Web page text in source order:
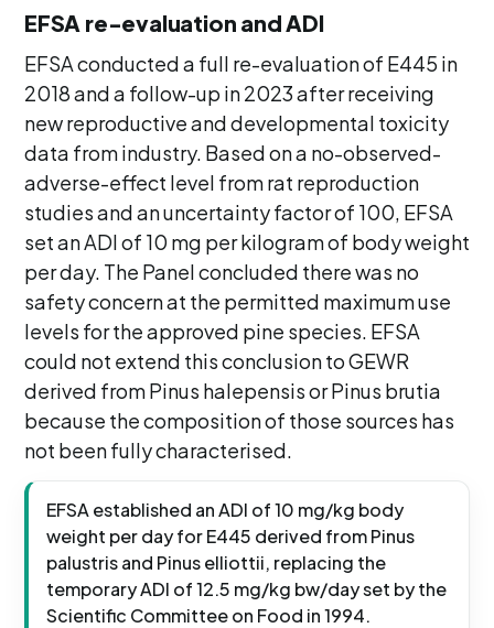
EFSA re-evaluation and ADI
EFSA conducted a full re-evaluation of E445 in
2018 and a follow-up in 2023 after receiving
new reproductive and developmental toxicity
data from industry. Based on a no-observed-
adverse-effect level from rat reproduction
studies and an uncertainty factor of 100, EFSA
set an ADI of 10 mg per kilogram of body weight
per day. The Panel concluded there was no
safety concern at the permitted maximum use
levels for the approved pine species. EFSA
could not extend this conclusion to GEWR
derived from Pinus halepensis or Pinus brutia
because the composition of those sources has
not been fully characterised.
EFSA established an ADI of 10 mg/kg body
weight per day for E445 derived from Pinus
palustris and Pinus elliottii, replacing the
temporary ADI of 12.5 mg/kg bw/day set by the
Scientific Committee on Food in 1994.